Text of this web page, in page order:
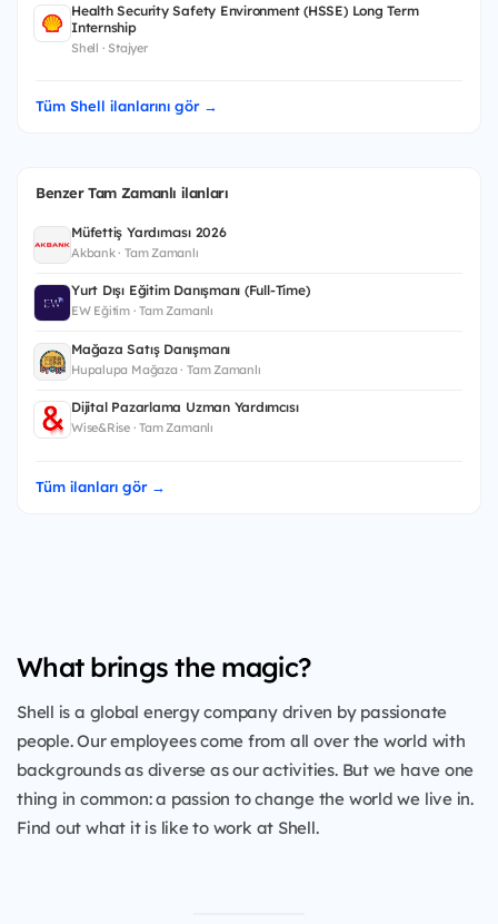
Health Security Safety Environment (HSSE) Long Term
Internship
Shell · Stajyer
Tüm Shell ilanlarını gör →
Benzer Tam Zamanlı ilanları
Müfettiş Yardımcısı 2026
Akbank · Tam Zamanlı
Yurt Dışı Eğitim Danışmanı (Full-Time)
EW Eğitim · Tam Zamanlı
Mağaza Satış Danışmanı
Hupalupa Mağaza · Tam Zamanlı
Dijital Pazarlama Uzman Yardımcısı
Wise&Rise · Tam Zamanlı
Tüm ilanları gör →
What brings the magic?
Shell is a global energy company driven by passionate
people. Our employees come from all over the world with
backgrounds as diverse as our activities. But we have one
thing in common: a passion to change the world we live in.
Find out what it is like to work at Shell.